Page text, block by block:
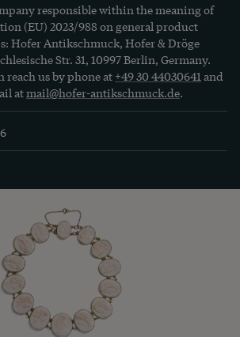
responsible within the meaning of
(EU) 2023/988 on general product
Hofer Antikschmuck, Hofer & Dröge
Str. 31, 10997 Berlin, Germany.
reach us by phone at +49 30 44030641 and
atmail@hofer-antikschmuck.de.